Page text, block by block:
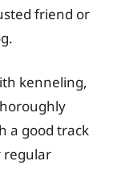
friend or
kenneling,
a good track
regular